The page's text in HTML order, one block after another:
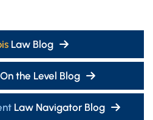
Law Blog
the Level Blog
Law Navigator Blog